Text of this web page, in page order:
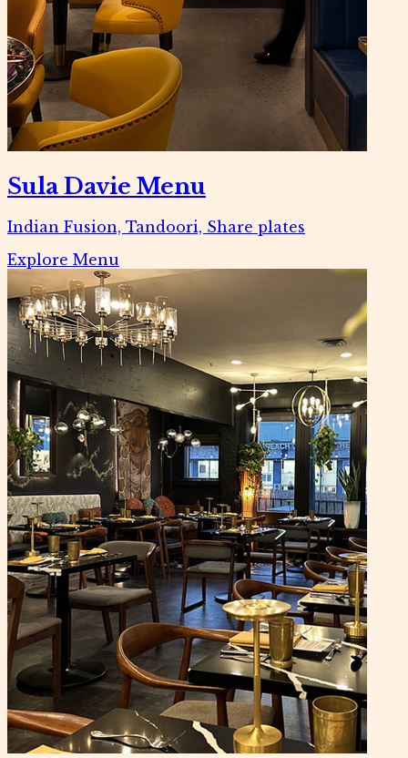
Sula Davie Menu
Indian Fusion, Tandoori, Share plates
Explore Menu